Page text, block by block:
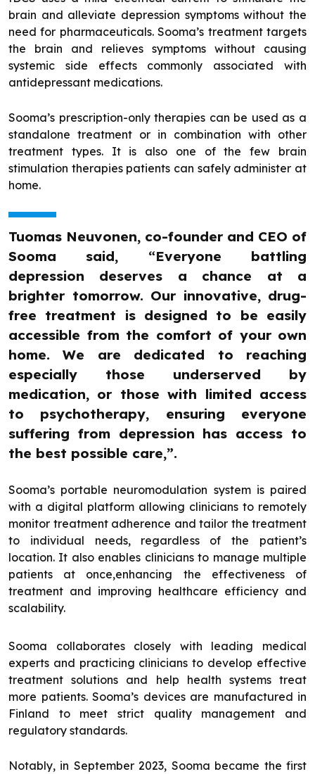
brain and alleviate depression symptoms without the
need for pharmaceuticals. Sooma’s treatment targets
the brain and relieves symptoms without causing
systemic side effects commonly associated with
antidepressant medications.
Sooma’s prescription-only therapies can be used as a
standalone treatment or in combination with other
treatment types. It is also one of the few brain
stimulation therapies patients can safely administer at
home.
Tuomas Neuvonen, co-founder and CEO of
Sooma said, “Everyone battling
depression deserves a chance at a
brighter tomorrow. Our innovative, drug-
free treatment is designed to be easily
accessible from the comfort of your own
home. We are dedicated to reaching
especially those underserved by
medication, or those with limited access
to psychotherapy, ensuring everyone
suffering from depression has access to
the best possible care,”.
Sooma’s portable neuromodulation system is paired
with a digital platform allowing clinicians to remotely
monitor treatment adherence and tailor the treatment
to individual needs, regardless of the patient’s
location. It also enables clinicians to manage multiple
patients at once,enhancing the effectiveness of
treatment and improving healthcare efficiency and
scalability.
Sooma collaborates closely with leading medical
experts and practicing clinicians to develop effective
treatment solutions and help health systems treat
more patients. Sooma’s devices are manufactured in
Finland to meet strict quality management and
regulatory standards.
Notably, in September 2023, Sooma became the first